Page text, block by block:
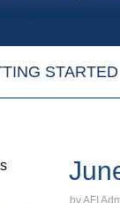
STARTED
byAFI